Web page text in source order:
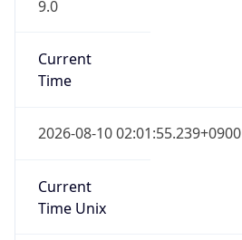
9.0
Current
Time
2026-08-10 02:01:55.239+0900
Current
Time Unix